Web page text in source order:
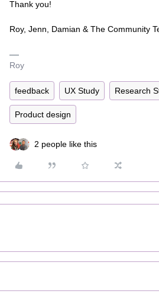
Thank you!
Roy, Jenn, Damian & The Community
Roy
feedback UX Study Research
Product design
2 people like this